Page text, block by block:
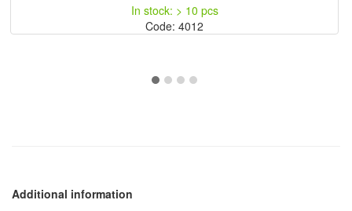
In stock: > 10 pcs
Code: 4012
Additional information